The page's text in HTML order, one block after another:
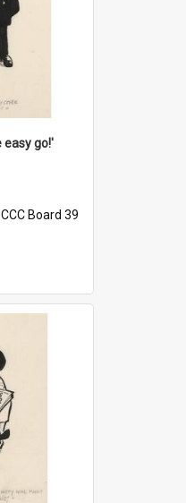
easy go!'
CCC Board 39